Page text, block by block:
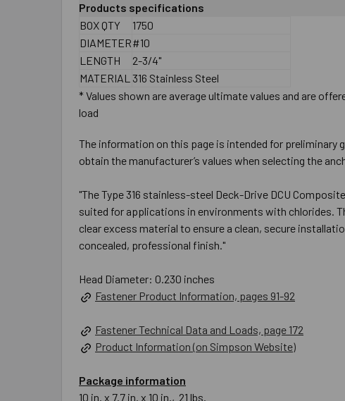
Products specifications
BOX QTY
1750
DIAMETER#10
LENGTH
2-3/4"
MATERIAL 316 Stainless Steel
* Values shown are average ultimate values and are
load
The information on this page is intended for preliminary
obtain the manufacturer’s values when selecting the
"The Type 316 stainless-steel Deck-Drive DCU
suited for applications in environments with chlorides.
clear excess material to ensure a clean, secure
concealed, professional finish."
Head Diameter: 0.230 inches
Fastener Product Information, pages 91-92
Fastener Technical Data and Loads, page 172
Product Information (on Simpson Website)
Package information
10 in. x 7.7 in. x 10 in., 21 lbs.